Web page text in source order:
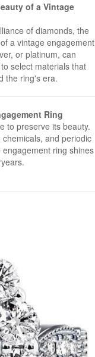
of a Vintage
of diamonds, the
a vintage engagement
or platinum, can
select materials that
the ring's era.
Ring
to preserve its beauty.
and periodic
ring shines